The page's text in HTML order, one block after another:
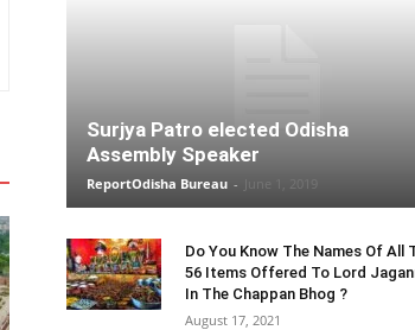
Surjya Patro elected Odisha
Assembly Speaker
ReportOdisha Bureau -
Do You Know The Names Of All
56 Items Offered To Lord
In The Chappan Bhog ?
August 17, 2021